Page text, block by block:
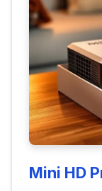
Mini HD